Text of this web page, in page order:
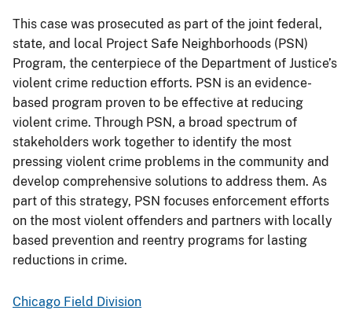
This case was prosecuted as part of the joint federal,
state, and local Project Safe Neighborhoods (PSN)
Program, the centerpiece of the Department of Justice’s
violent crime reduction efforts. PSN is an evidence-
based program proven to be effective at reducing
violent crime. Through PSN, a broad spectrum of
stakeholders work together to identify the most
pressing violent crime problems in the community and
develop comprehensive solutions to address them. As
part of this strategy, PSN focuses enforcement efforts
on the most violent offenders and partners with locally
based prevention and reentry programs for lasting
reductions in crime.
Chicago Field Division